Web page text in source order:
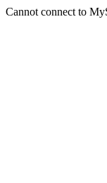
Cannot connect to